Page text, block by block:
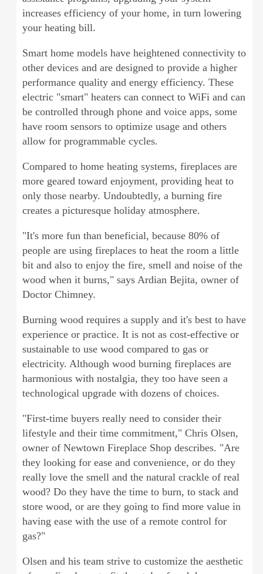
increases efficiency of your home, in turn lowering
your heating bill.
Smart home models have heightened connectivity to
other devices and are designed to provide a higher
performance quality and energy efficiency. These
electric "smart" heaters can connect to WiFi and can
be controlled through phone and voice apps, some
have room sensors to optimize usage and others
allow for programmable cycles.
Compared to home heating systems, fireplaces are
more geared toward enjoyment, providing heat to
only those nearby. Undoubtedly, a burning fire
creates a picturesque holiday atmosphere.
"It's more fun than beneficial, because 80% of
people are using fireplaces to heat the room a little
bit and also to enjoy the fire, smell and noise of the
wood when it burns," says Ardian Bejita, owner of
Doctor Chimney.
Burning wood requires a supply and it's best to have
experience or practice. It is not as cost-effective or
sustainable to use wood compared to gas or
electricity. Although wood burning fireplaces are
harmonious with nostalgia, they too have seen a
technological upgrade with dozens of choices.
"First-time buyers really need to consider their
lifestyle and their time commitment," Chris Olsen,
owner of Newtown Fireplace Shop describes. "Are
they looking for ease and convenience, or do they
really love the smell and the natural crackle of real
wood? Do they have the time to burn, to stack and
store wood, or are they going to find more value in
having ease with the use of a remote control for
gas?"
Olsen and his team strive to customize the aesthetic